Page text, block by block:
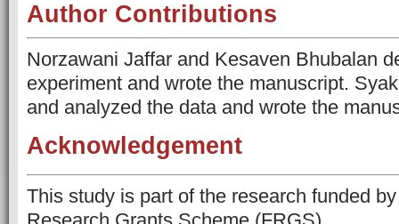
Author Contributions
Norzawani Jaffar and Kesaven Bhubalan
experiment and wrote the manuscript.
and analyzed the data and wrote the
Acknowledgement
This study is part of the research funded